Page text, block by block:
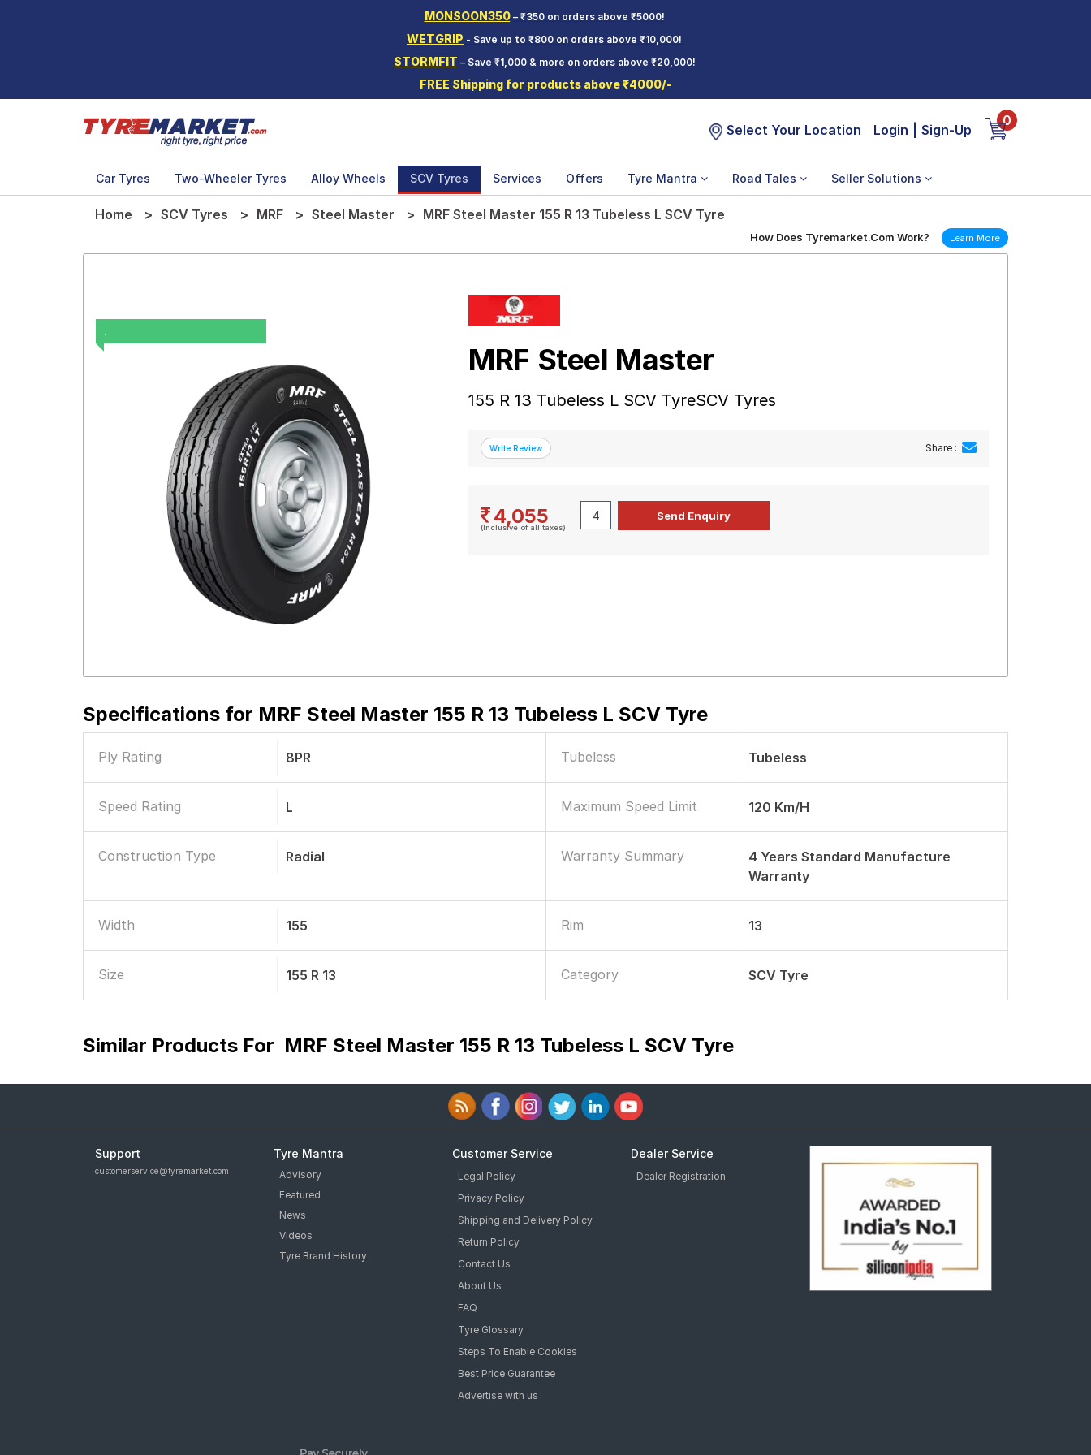
MONSOON350– ₹350 on orders above ₹5000!
WETGRIP - Save up to ₹800 on orders above ₹10,000!
STORMFIT – Save ₹1,000 & more on orders above ₹20,000!
FREE Shipping for products above ₹4000/-
Select Your Location Login Sign-Up
0
Car Tyres Two-Wheeler Tyres Alloy Wheels SCV Tyres Services Offers Tyre Mantra Road Tales Seller Solutions
Home SCV Tyres MRF Steel Master MRF Steel Master 155 R 13 Tubeless L SCV Tyre
How Does Tyremarket.Com Work? Learn More
.
MRF Steel Master
155 R 13 Tubeless L SCV TyreSCV Tyres
Share :
4,055
(Inclusive of all taxes)
Specifications for MRF Steel Master 155 R 13 Tubeless L SCV Tyre
Ply Rating 8PR Tubeless Tubeless
Speed Rating L Maximum Speed Limit 120 Km/h
Construction Type Radial Warranty Summary
4 Years Standard Manufacture
Warranty
Width 155 Rim 13
Size 155 R 13 Category SCV Tyre
Similar Products For MRF Steel Master 155 R 13 Tubeless L SCV Tyre
Support
customerservice@tyremarket.com
Tyre Mantra
Advisory
Featured
News
Videos
Tyre Brand History
Customer Service
Legal Policy
Privacy Policy
Shipping and Delivery Policy
Return Policy
Contact Us
About Us
FAQ
Tyre Glossary
Steps To Enable Cookies
Best Price Guarantee
Advertise with us
Dealer Service
Dealer Registration